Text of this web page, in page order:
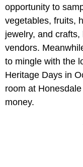
opportunity to
vegetables, fruits,
jewelry, and
vendors.
to mingle with the
Heritage Days in
room at
money.